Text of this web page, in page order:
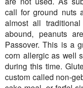
call for ground nuts
almost all
abound, peanuts
Passover. This is a
corn allergic as well
during this time.
custom called non-